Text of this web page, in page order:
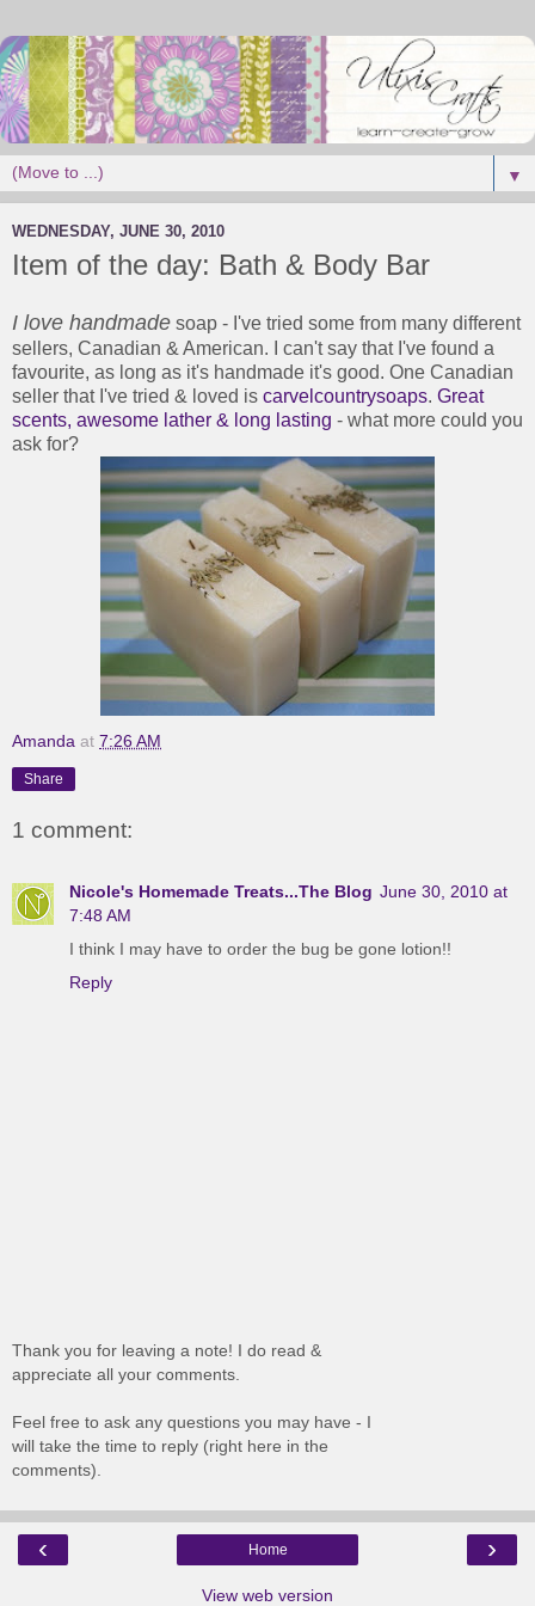
▼
WEDNESDAY, JUNE 30, 2010
Item of the day: Bath & Body Bar
I love handmade soap - I've tried some from many different
sellers, Canadian & American. I can't say that I've found a
favourite, as long as it's handmade it's good. One Canadian
seller that I've tried & loved is carvelcountrysoaps. Great
scents, awesome lather & long lasting - what more could you
ask for?
Amanda at 7:26 AM
Share
1 comment:
Nicole's Homemade Treats...The Blog June 30, 2010 at
7:48 AM
I think I may have to order the bug be gone lotion!!
Reply
Thank you for leaving a note! I do read &
appreciate all your comments.
Feel free to ask any questions you may have - I
will take the time to reply (right here in the
comments).
‹ ›
Home
View web version